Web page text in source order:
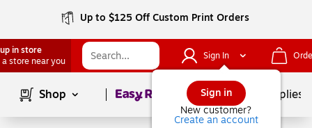
Up to $125 Off Custom Print Orders
in store
a store near you
Sign In
Sign in
New customer?
Create an account
Shop Page1of School Supplies